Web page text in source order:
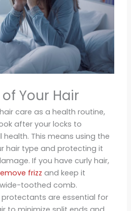
Your Hair
care as a health routine,
after your locks to
This means using the
hair type and protecting it
If you have curly hair,
frizz and keep it
toothed comb.
are essential for